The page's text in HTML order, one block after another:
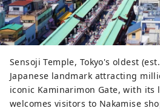
Sensoji Temple, Tokyo's oldest
Japanese landmark attracting
iconic Kaminarimon Gate, with its
welcomes visitors to Nakamise